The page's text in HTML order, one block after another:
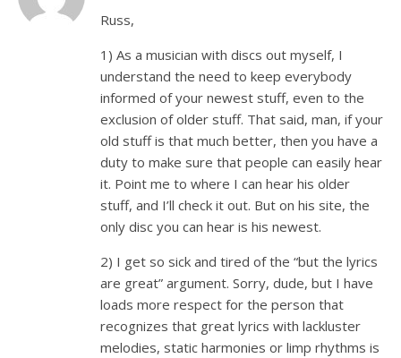
Russ,
1) As a musician with discs out myself, I
understand the need to keep everybody
informed of your newest stuff, even to the
exclusion of older stuff. That said, man, if your
old stuff is that much better, then you have a
duty to make sure that people can easily hear
it. Point me to where I can hear his older
stuff, and I’ll check it out. But on his site, the
only disc you can hear is his newest.
2) I get so sick and tired of the “but the lyrics
are great” argument. Sorry, dude, but I have
loads more respect for the person that
recognizes that great lyrics with lackluster
melodies, static harmonies or limp rhythms is